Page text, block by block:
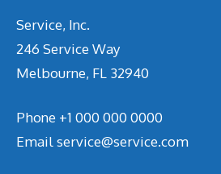
Service, Inc.
246 Service Way
Melbourne, FL 32940
Phone +1 000 000 0000
Emailservice@service.com